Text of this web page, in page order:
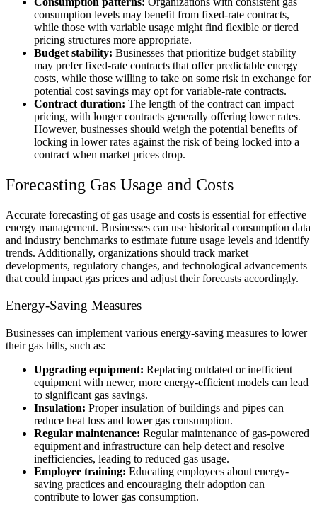
consumption levels may benefit from fixed-rate contracts,
while those with variable usage might find flexible or tiered
pricing structures more appropriate.
Budget stability: Businesses that prioritize budget stability
may prefer fixed-rate contracts that offer predictable energy
costs, while those willing to take on some risk in exchange for
potential cost savings may opt for variable-rate contracts.
Contract duration: The length of the contract can impact
pricing, with longer contracts generally offering lower rates.
However, businesses should weigh the potential benefits of
locking in lower rates against the risk of being locked into a
contract when market prices drop.
Forecasting Gas Usage and Costs
Accurate forecasting of gas usage and costs is essential for effective
energy management. Businesses can use historical consumption data
and industry benchmarks to estimate future usage levels and identify
trends. Additionally, organizations should track market
developments, regulatory changes, and technological advancements
that could impact gas prices and adjust their forecasts accordingly.
Energy-Saving Measures
Businesses can implement various energy-saving measures to lower
their gas bills, such as:
Upgrading equipment: Replacing outdated or inefficient
equipment with newer, more energy-efficient models can lead
to significant gas savings.
Insulation: Proper insulation of buildings and pipes can
reduce heat loss and lower gas consumption.
Regular maintenance: Regular maintenance of gas-powered
equipment and infrastructure can help detect and resolve
inefficiencies, leading to reduced gas usage.
Employee training: Educating employees about energy-
saving practices and encouraging their adoption can
contribute to lower gas consumption.